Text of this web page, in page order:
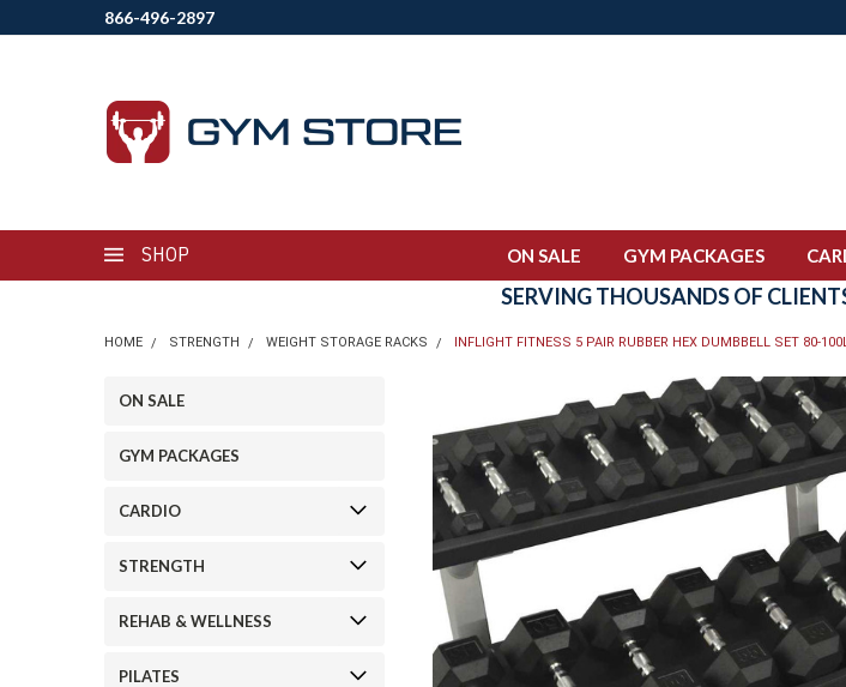
866-496-2897
SHOP ON SALE GYM PACKAGES
SERVING THOUSANDS OF
HOME STRENGTH WEIGHT STORAGE RACKS INFLIGHT FITNESS 5 PAIR RUBBER HEX DUMBBELL SET 80-
ON SALE
GYM PACKAGES
CARDIO
STRENGTH
REHAB & WELLNESS
PILATES